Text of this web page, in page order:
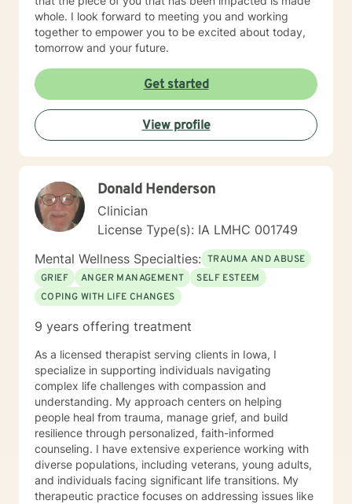
whole. I look forward to meeting you and working
together to empower you to be excited about today,
tomorrow and your future.
Get started
View profile
Donald Henderson
Clinician
License Type(s): IA LMHC 001749
Mental Wellness Specialties: TRAUMA AND ABUSE
GRIEF
ANGER MANAGEMENT
SELF ESTEEM
COPING WITH LIFE CHANGES
9 years offering treatment
As a licensed therapist serving clients in Iowa, I
specialize in supporting individuals navigating
complex life challenges with compassion and
understanding. My approach centers on helping
people heal from trauma, manage grief, and build
resilience through personalized, faith-informed
counseling. I have extensive experience working with
diverse populations, including veterans, young adults,
and individuals facing significant life transitions. My
therapeutic practice focuses on addressing issues like